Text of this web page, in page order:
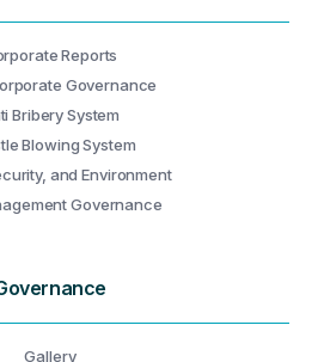
Reports
Governance
Bribery System
Blowing System
and Environment
Governance
Gallery